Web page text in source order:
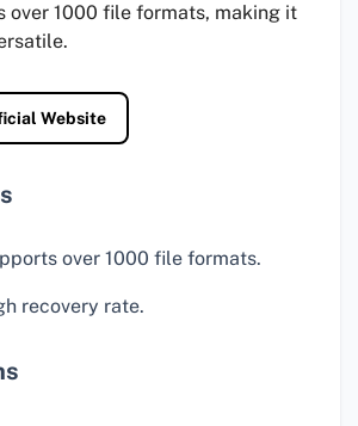
over 1000 file formats, making it
Website
over 1000 file formats.
recovery rate.